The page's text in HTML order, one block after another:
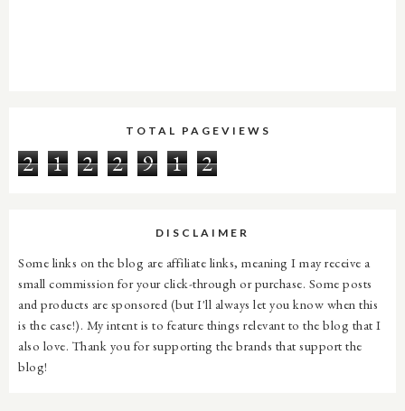
TOTAL PAGEVIEWS
2 1 2 2 9 1 2
DISCLAIMER
Some links on the blog are affiliate links, meaning I may receive a
small commission for your click-through or purchase. Some posts
and products are sponsored (but I'll always let you know when this
is the case!). My intent is to feature things relevant to the blog that I
also love. Thank you for supporting the brands that support the
blog!